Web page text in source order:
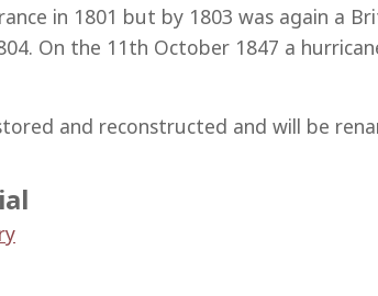
in 1801 but by 1803 was again a
On the 11th October 1847 a
and reconstructed and will be